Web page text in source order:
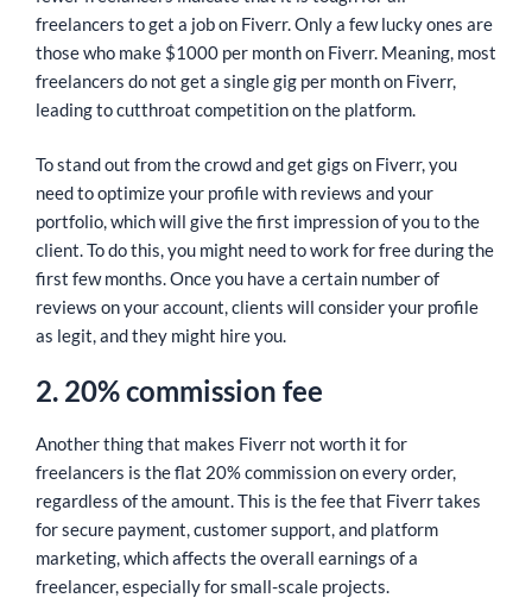
freelancers to get a job on Fiverr. Only a few lucky ones are
those who make $1000 per month on Fiverr. Meaning, most
freelancers do not get a single gig per month on Fiverr,
leading to cutthroat competition on the platform.
To stand out from the crowd and get gigs on Fiverr, you
need to optimize your profile with reviews and your
portfolio, which will give the first impression of you to the
client. To do this, you might need to work for free during the
first few months. Once you have a certain number of
reviews on your account, clients will consider your profile
as legit, and they might hire you.
2. 20% commission fee
Another thing that makes Fiverr not worth it for
freelancers is the flat 20% commission on every order,
regardless of the amount. This is the fee that Fiverr takes
for secure payment, customer support, and platform
marketing, which affects the overall earnings of a
freelancer, especially for small-scale projects.